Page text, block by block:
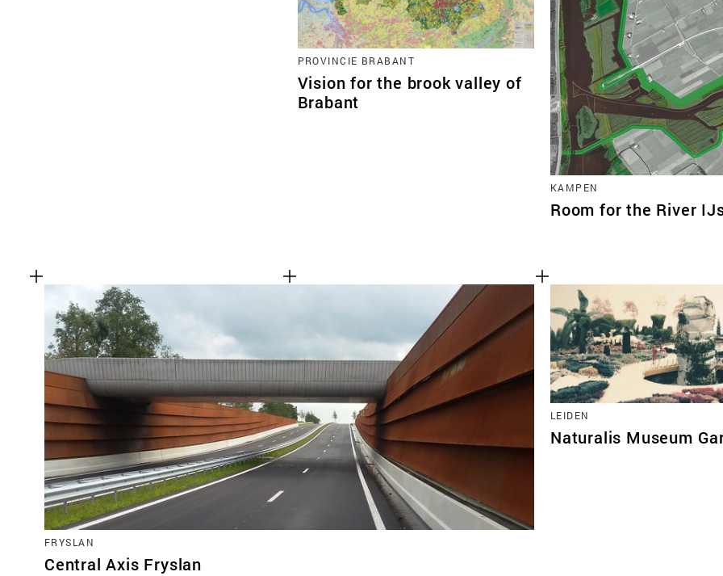
PROVINCIE BRABANT
Vision for the brook valley of
Brabant
KAMPEN
Room for the River
FRYSLAN
Central Axis Fryslan
LEIDEN
Naturalis Museum